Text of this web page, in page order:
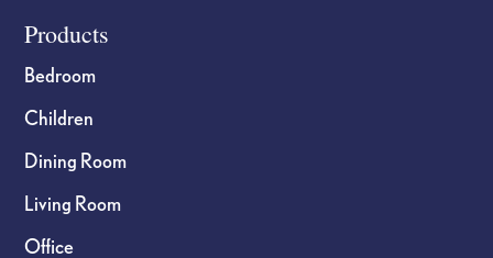
Footer
Products
Bedroom
Children
Dining Room
Living Room
Office